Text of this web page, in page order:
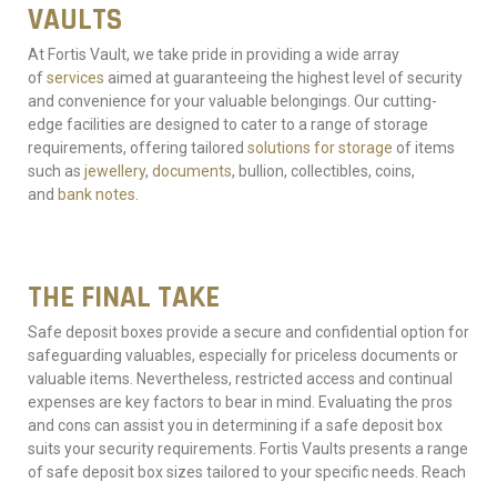
VAULTS
At Fortis Vault, we take pride in providing a wide array
ofservices aimed at guaranteeing the highest level of security
and convenience for your valuable belongings. Our cutting-
edge facilities are designed to cater to a range of storage
requirements, offering tailored solutions for storage of items
such as jewellery, documents, bullion, collectibles, coins,
and bank notes
THE FINAL TAKE
Safe deposit boxes provide a secure and confidential option for
safeguarding valuables, especially for priceless documents or
valuable items. Nevertheless, restricted access and continual
expenses are key factors to bear in mind. Evaluating the pros
and cons can assist you in determining if a safe deposit box
suits your security requirements. Fortis Vaults presents a range
of safe deposit box sizes tailored to your specific needs. Reach